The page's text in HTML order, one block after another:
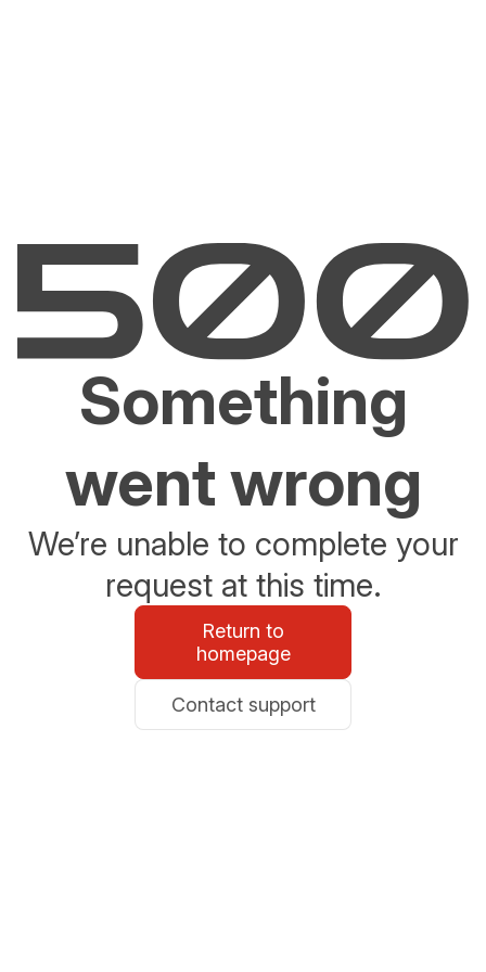
Something
went wrong
We’re unable to complete your
request at this time.
Return to
homepage
Contact support